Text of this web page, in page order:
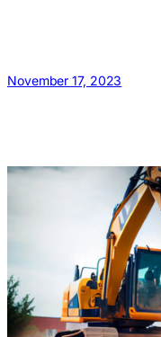
November 17, 2023